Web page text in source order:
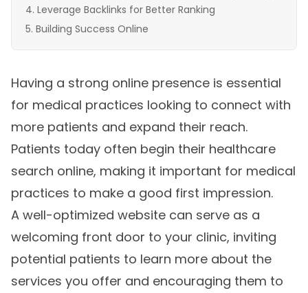
Leverage Backlinks for Better Ranking
Building Success Online
Having a strong online presence is essential
for medical practices looking to connect with
more patients and expand their reach.
Patients today often begin their healthcare
search online, making it important for medical
practices to make a good first impression.
A well-optimized website can serve as a
welcoming front door to your clinic, inviting
potential patients to learn more about the
services you offer and encouraging them to